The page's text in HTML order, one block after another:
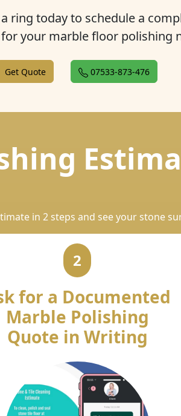
a ring today to schedule a
your marble floor polishing
Get Quote 07533-873-476
in 2 steps and see your stone
2
for a Documented
Marble Polishing
Quote in Writing